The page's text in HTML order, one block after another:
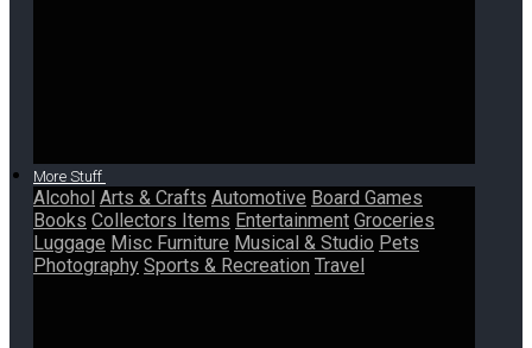
More Stuff
Alcohol Arts & Crafts Automotive Board Games
Books Collectors Items Entertainment Groceries
Luggage Misc Furniture Musical & Studio Pets
Photography Sports & Recreation Travel